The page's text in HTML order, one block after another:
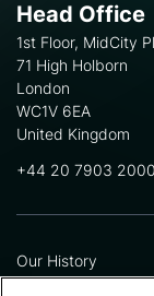
Head Office
1st Floor, MidCity
71 High Holborn
London
WC1V 6EA
United Kingdom
+44 20 7903 2000
Our History
Leadership Team